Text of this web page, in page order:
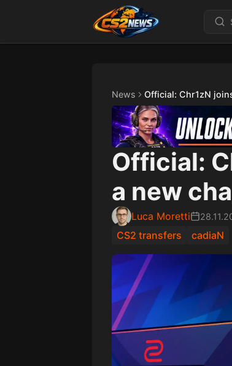
News Official: Chr1zN
Official:
a new
Luca Moretti
CS2 transfers cadiaN